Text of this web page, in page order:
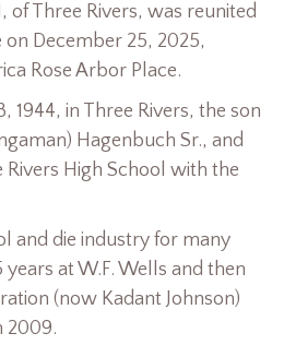
of Three Rivers, was reunited
December 25, 2025,
Rose Arbor Place.
1944, in Three Rivers, the son
Hagenbuch Sr., and
High School with the
and die industry for many
at W.F. Wells and then
(now Kadant Johnson)
2009.